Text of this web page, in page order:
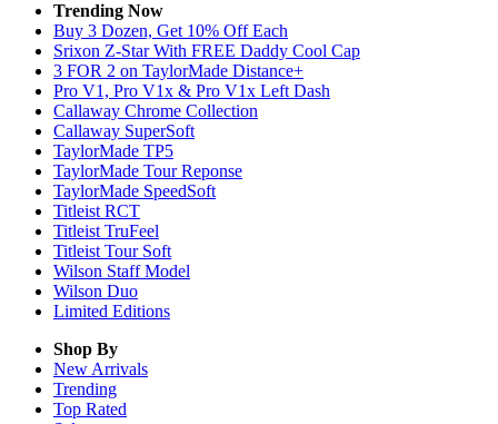
Trending Now
Buy 3 Dozen, Get 10% Off Each
Srixon Z-Star With FREE Daddy Cool Cap
3 FOR 2 on TaylorMade Distance+
Pro V1, Pro V1x & Pro V1x Left Dash
Callaway Chrome Collection
Callaway SuperSoft
TaylorMade TP5
TaylorMade Tour Reponse
TaylorMade SpeedSoft
Titleist RCT
Titleist TruFeel
Titleist Tour Soft
Wilson Staff Model
Wilson Duo
Limited Editions
Shop By
New Arrivals
Trending
Top Rated